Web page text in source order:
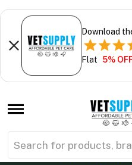
Download
Flat 5%